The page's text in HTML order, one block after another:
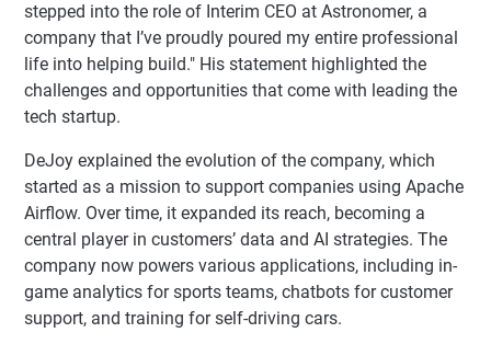
stepped into the role of Interim CEO at Astronomer, a
company that I’ve proudly poured my entire professional
life into helping build." His statement highlighted the
challenges and opportunities that come with leading the
tech startup.
DeJoy explained the evolution of the company, which
started as a mission to support companies using Apache
Airflow. Over time, it expanded its reach, becoming a
central player in customers’ data and AI strategies. The
company now powers various applications, including in-
game analytics for sports teams, chatbots for customer
support, and training for self-driving cars.